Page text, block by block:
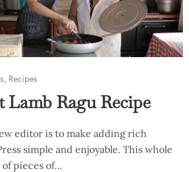
, Recipes
Lamb Ragu Recipe
editor is to make adding rich
simple and enjoyable. This whole
of pieces of…